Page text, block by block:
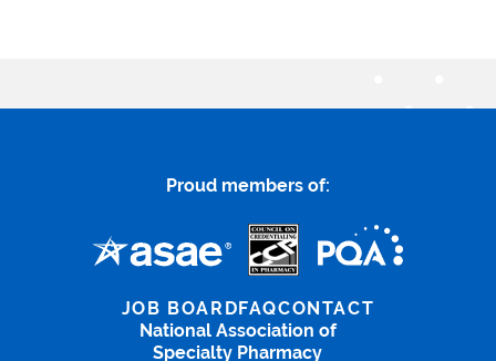
Proud members of:
National Association of
Specialty Pharmacy
JOB BOARDFAQCONTACT